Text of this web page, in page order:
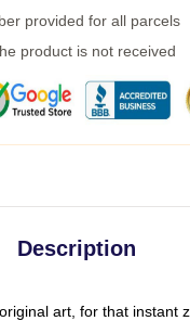
provided for all parcels
product is not received
Description
art, for that instant